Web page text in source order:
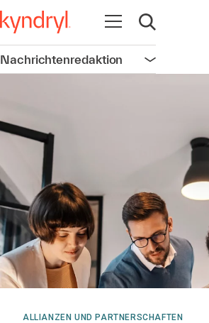
Navigation öffnen
Suche öffnen
Nachrichtenredaktion Navigation
ALLIANZEN UND PARTNERSCHAFTEN